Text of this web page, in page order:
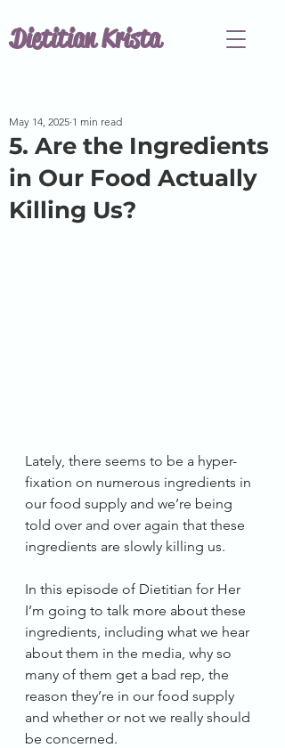
Dietitian Krista
5. Are the Ingredients
in Our Food Actually
Killing Us?
May 14, 2025 1 min read
Lately, there seems to be a hyper-
fixation on numerous ingredients in
our food supply and we’re being
told over and over again that these
ingredients are slowly killing us.
In this episode of Dietitian for Her
I’m going to talk more about these
ingredients, including what we hear
about them in the media, why so
many of them get a bad rep, the
reason they’re in our food supply
and whether or not we really should
be concerned.